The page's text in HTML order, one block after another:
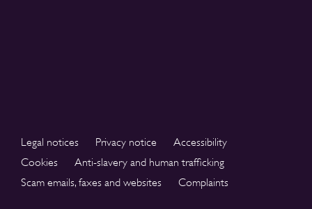
Legal notices Privacy notice
Accessibility
Cookies
Anti-slavery and human trafficking
Scam emails, faxes and websites
Complaints